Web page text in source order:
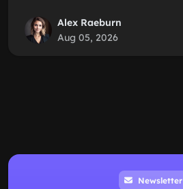
Alex Raeburn
Aug 05, 2026
Newsletter